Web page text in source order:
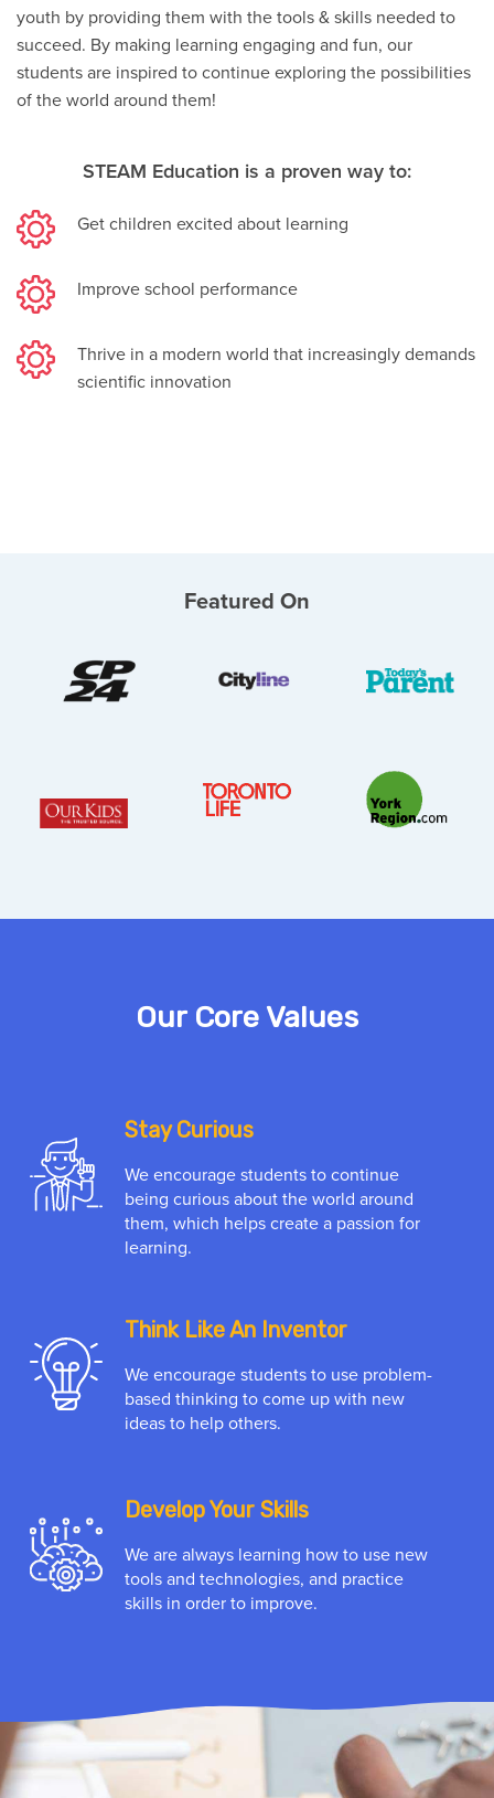
youth by providing them with the tools & skills needed to
succeed. By making learning engaging and fun, our
students are inspired to continue exploring the possibilities
of the world around them!
STEAM Education is a proven way to:
Get children excited about learning
Improve school performance
Thrive in a modern world that increasingly demands
scientific innovation
Featured On
Our Core Values
Stay Curious
We encourage students to continue
being curious about the world around
them, which helps create a passion for
learning.
Think Like An Inventor
We encourage students to use problem-
based thinking to come up with new
ideas to help others.
Develop Your Skills
We are always learning how to use new
tools and technologies, and practice
skills in order to improve.